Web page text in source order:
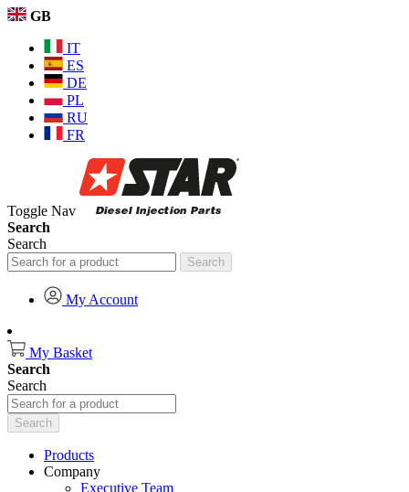
GB
IT
ES
DE
PL
RU
FR
Toggle Nav
Search
Search
Search
My Account
My Basket
Search
Search
Search
Products
Company
Executive Team